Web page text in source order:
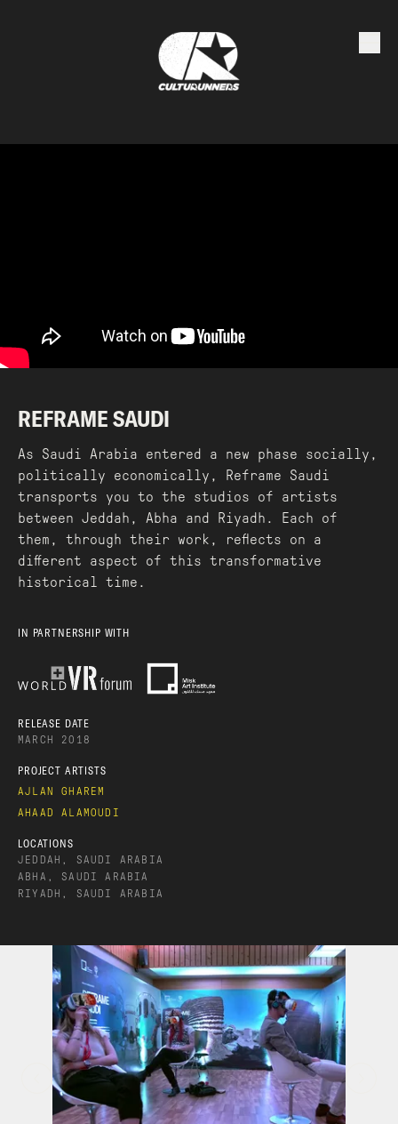
REFRAME SAUDI
As Saudi Arabia entered a new phase socially,
politically economically, Reframe Saudi
transports you to the studios of artists
between Jeddah, Abha and Riyadh. Each of
them, through their work, reflects on a
different aspect of this transformative
historical time.
IN PARTNERSHIP WITH
RELEASE DATE
MARCH 2018
PROJECT ARTISTS
AJLAN GHAREM
AHAAD ALAMOUDI
LOCATIONS
JEDDAH, SAUDI ARABIA
ABHA, SAUDI ARABIA
RIYADH, SAUDI ARABIA